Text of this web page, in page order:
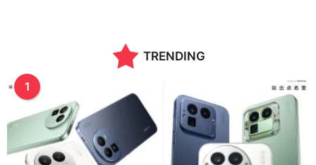
TRENDING
1